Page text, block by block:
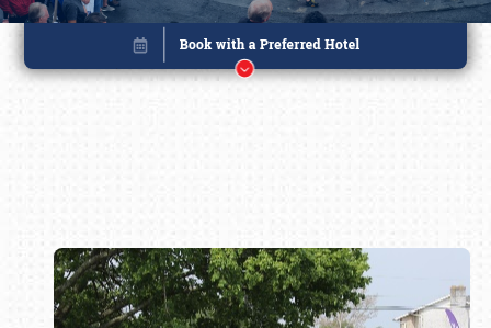
Book online or call (800) 216-1876